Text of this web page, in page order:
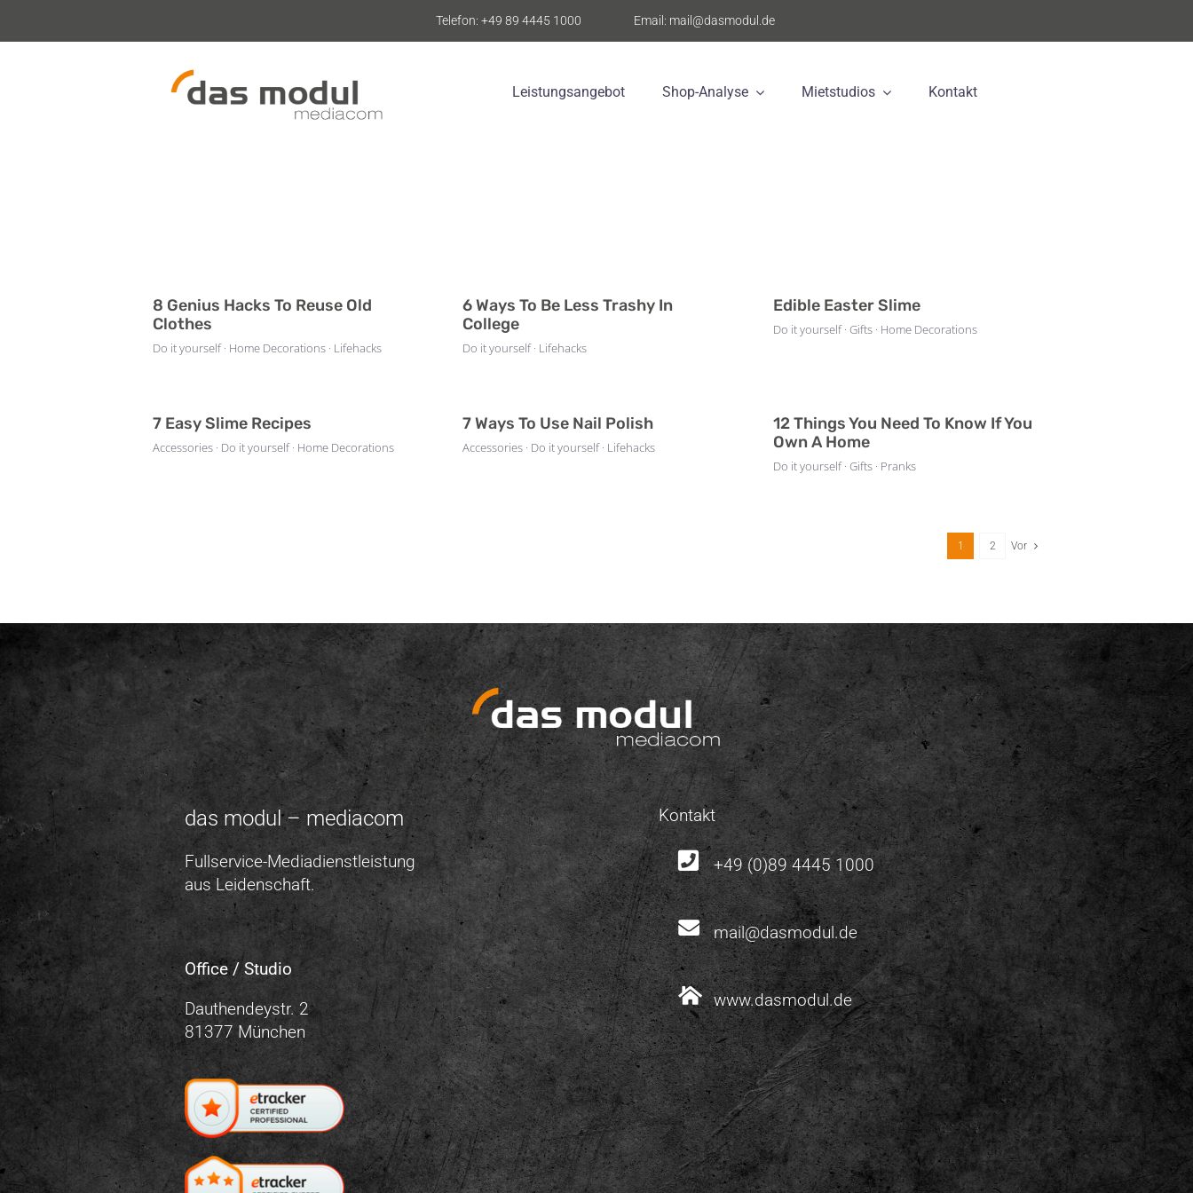
Telefon: +49 89 4445 1000 Email: mail@dasmodul.de
Leistungsangebot Shop-Analyse Mietstudios Kontakt
8 Genius Hacks To Reuse Old
Clothes
Do it yourself · Home Decorations · Lifehacks
6 Ways To Be Less Trashy In
College
Do it yourself · Lifehacks
Edible Easter Slime
Do it yourself · Gifts · Home Decorations
7 Easy Slime Recipes
Accessories · Do it yourself · Home Decorations
7 Ways To Use Nail Polish
Accessories · Do it yourself · Lifehacks
12 Things You Need To Know If You
Own A Home
Do it yourself · Gifts · Pranks
1 2 Vor
das modul – mediacom
Fullservice-Mediadienstleistung
aus Leidenschaft.
Office / Studio
Dauthendeystr. 2
81377 München
Kontakt
+49 (0)89 4445 1000
mail@dasmodul.de
www.dasmodul.de